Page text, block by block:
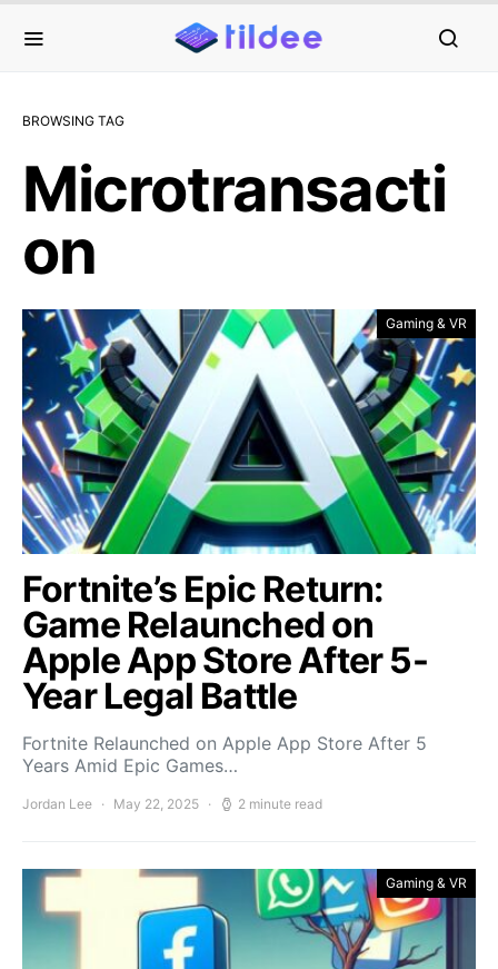
BROWSING TAG
Microtransacti
on
Gaming & VR
Fortnite’s Epic Return:
Game Relaunched on
Apple App Store After 5-
Year Legal Battle
Fortnite Relaunched on Apple App Store After 5
Years Amid Epic Games…
Jordan Lee May 22, 2025 2 minute read
Gaming & VR